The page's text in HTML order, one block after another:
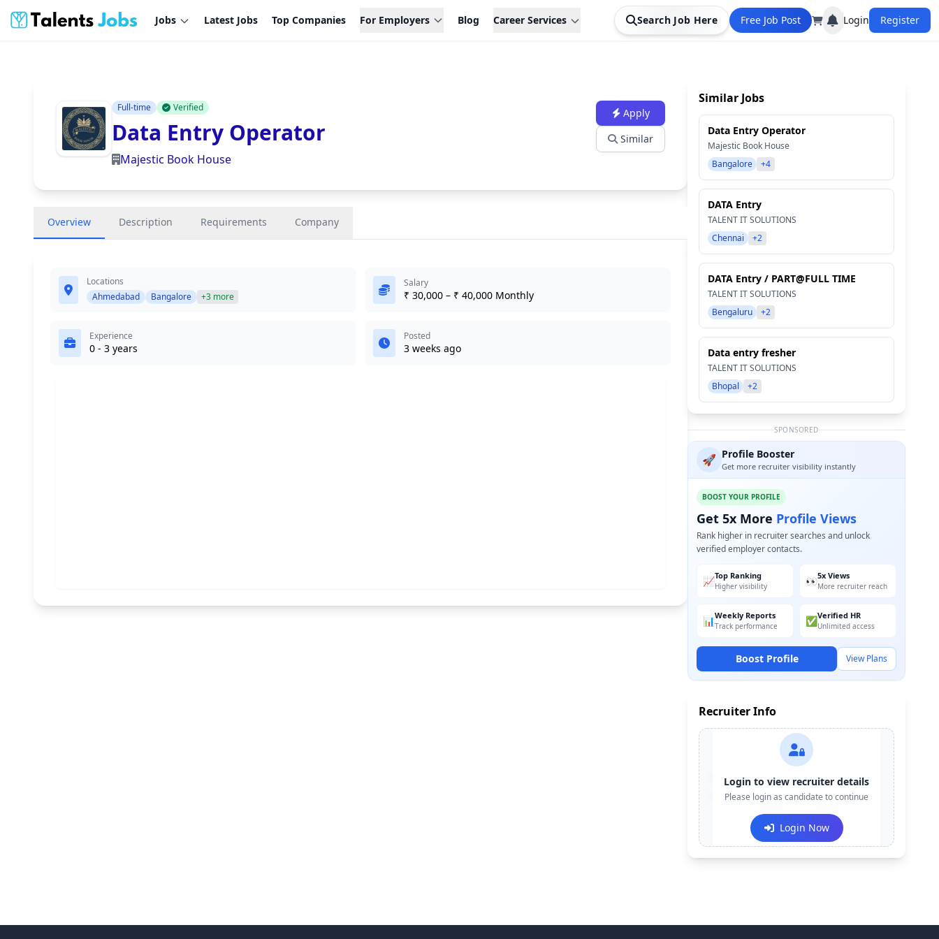
Jobs Latest Jobs Top Companies For Employers Blog Career Services Search Job Here Free Job Post Login Register
Full-time Verified
Data Entry Operator
Majestic Book House
Apply
Similar
Overview Description Requirements Company
Locations
Ahmedabad
Bangalore +3 more
Salary
₹ 30,000 – ₹ 40,000 Monthly
Experience
0 - 3 years
Posted
3 weeks ago
Similar Jobs
Data Entry Operator
Majestic Book House
Bangalore
+4
DATA Entry
TALENT IT SOLUTIONS
Chennai
+2
DATA Entry / PART@FULL TIME
TALENT IT SOLUTIONS
Bengaluru
+2
Data entry fresher
TALENT IT SOLUTIONS
Bhopal
+2
SPONSORED
🚀 Profile Booster
Get more recruiter visibility instantly
BOOST YOUR PROFILE
Get 5x More Profile Views
Rank higher in recruiter searches and unlock
verified employer contacts.
📈Top Ranking
Higher visibility 👀5x Views
More recruiter reach
📊Weekly Reports
Track performance ✅Verified HR
Unlimited access
Boost Profile View Plans
Recruiter Info
Contact:+91-******123
Email:e***@company.com
Login to view recruiter details
Please login as candidate to continue
Login Now